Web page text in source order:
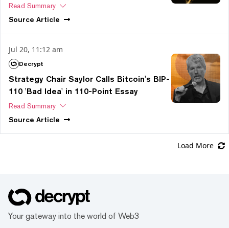
Read Summary
Source Article
Jul 20, 11:12 am
Decrypt
Strategy Chair Saylor Calls Bitcoin's BIP-
110 'Bad Idea' in 110-Point Essay
Read Summary
Source Article
Load More
Your gateway into the world of Web3